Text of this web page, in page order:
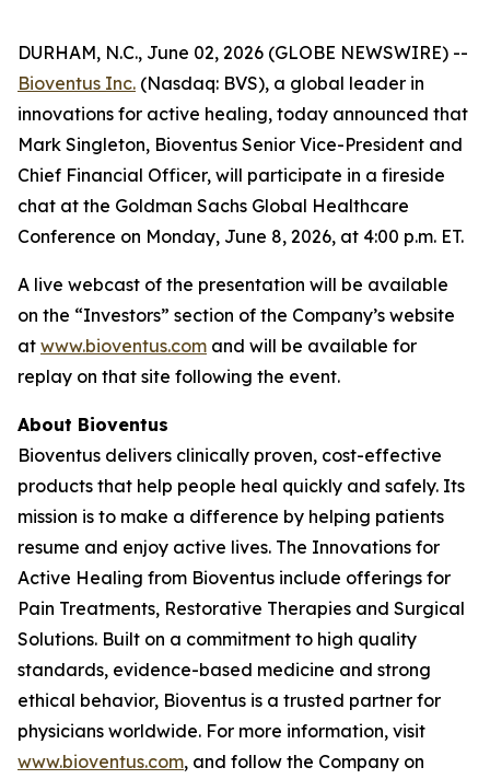
DURHAM, N.C., June 02, 2026 (GLOBE NEWSWIRE) --
Bioventus Inc. (Nasdaq: BVS), a global leader in
innovations for active healing, today announced that
Mark Singleton, Bioventus Senior Vice-President and
Chief Financial Officer, will participate in a fireside
chat at the Goldman Sachs Global Healthcare
Conference on Monday, June 8, 2026, at 4:00 p.m. ET.
A live webcast of the presentation will be available
on the “Investors” section of the Company’s website
at www.bioventus.com and will be available for
replay on that site following the event.
About Bioventus
Bioventus delivers clinically proven, cost-effective
products that help people heal quickly and safely. Its
mission is to make a difference by helping patients
resume and enjoy active lives. The Innovations for
Active Healing from Bioventus include offerings for
Pain Treatments, Restorative Therapies and Surgical
Solutions. Built on a commitment to high quality
standards, evidence-based medicine and strong
ethical behavior, Bioventus is a trusted partner for
physicians worldwide. For more information, visit
www.bioventus.com, and follow the Company on